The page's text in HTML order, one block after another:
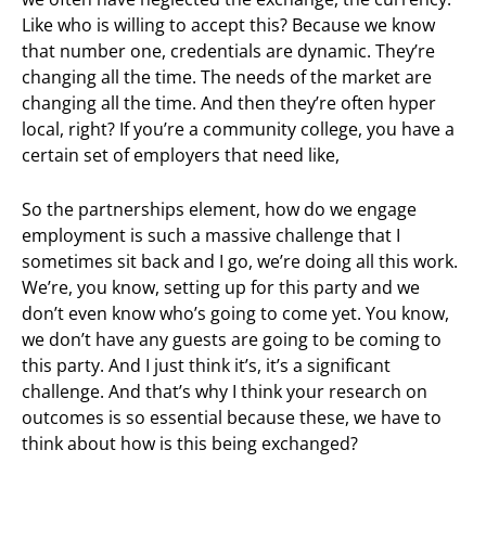
Like who is willing to accept this? Because we know
that number one, credentials are dynamic. They’re
changing all the time. The needs of the market are
changing all the time. And then they’re often hyper
local, right? If you’re a community college, you have a
certain set of employers that need like,
So the partnerships element, how do we engage
employment is such a massive challenge that I
sometimes sit back and I go, we’re doing all this work.
We’re, you know, setting up for this party and we
don’t even know who’s going to come yet. You know,
we don’t have any guests are going to be coming to
this party. And I just think it’s, it’s a significant
challenge. And that’s why I think your research on
outcomes is so essential because these, we have to
think about how is this being exchanged?